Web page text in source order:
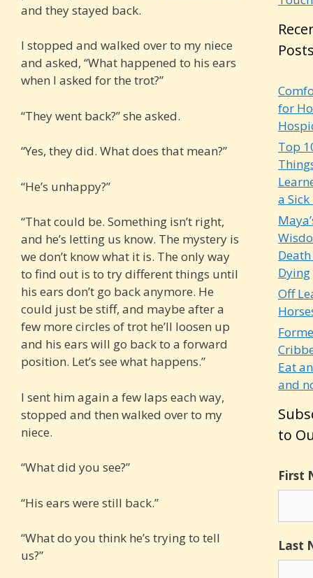
and they stayed back.
I stopped and walked over to my niece
and asked, “What happened to his ears
when I asked for the trot?”
“They went back?” she asked.
“Yes, they did. What does that mean?”
“He’s unhappy?”
“That could be. Something isn’t right,
and he’s letting us know. The mystery is
we don’t know what it is. The only way
to find out is to try different things until
his ears don’t go back anymore. He
could just be stiff, and maybe after a
few more circles of trot he’ll loosen up
and his ears will go back to a forward
position. Let’s see what happens.”
I sent him again a few laps each way,
stopped and then walked over to my
niece.
“What did you see?”
“His ears were still back.”
“What do you think he’s trying to tell
us?”
for
Top
a
Dying
Off
Eat
and
to
First
Last